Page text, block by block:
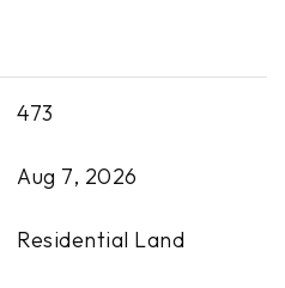
473
Aug 7, 2026
Residential Land